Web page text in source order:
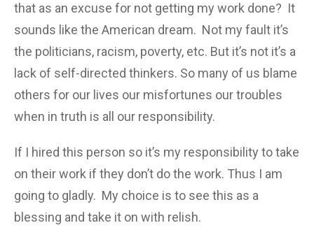
that as an excuse for not getting my work done? It
sounds like the American dream. Not my fault it’s
the politicians, racism, poverty, etc. But it’s not it’s a
lack of self-directed thinkers. So many of us blame
others for our lives our misfortunes our troubles
when in truth is all our responsibility.
If I hired this person so it’s my responsibility to take
on their work if they don’t do the work. Thus I am
going to gladly. My choice is to see this as a
blessing and take it on with relish.